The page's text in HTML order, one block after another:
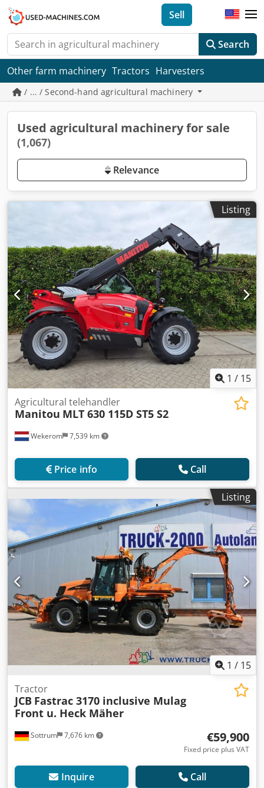
Search
Sell
Other farm machinery Tractors Harvesters
/ ... / Second-hand agricultural machinery
Used agricultural machinery for sale
(1,067)
Relevance
Listing
1 / 15
Wekerom 7,539 km
Agricultural telehandler
Manitou MLT 630 115D ST5 S2
Price info Call
Listing
1 / 15
Sottrum 7,676 km
Tractor
JCB Fastrac 3170 inclusive Mulag
Front u. Heck Mäher
€59,900
Fixed price plus VAT
Inquire Call